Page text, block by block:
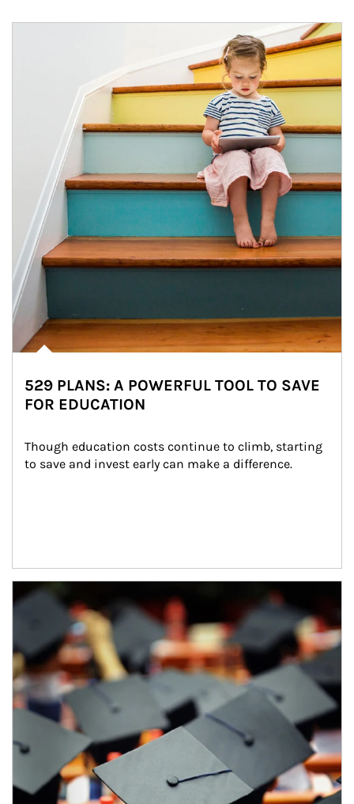
529 PLANS: A POWERFUL TOOL TO SAVE
FOR EDUCATION
Though education costs continue to climb, starting
to save and invest early can make a difference.
Article Image